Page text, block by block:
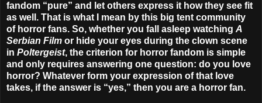
fandom “pure” and let others express it how they see fit
as well. That is what I mean by this big tent community
of horror fans. So, whether you fall asleep watching A
Serbian Film or hide your eyes during the clown scene
in Poltergeist, the criterion for horror fandom is simple
and only requires answering one question: do you love
horror? Whatever form your expression of that love
takes, if the answer is “yes,” then you are a horror fan.